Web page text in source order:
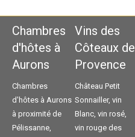
Chambres
d'hôtes à
Aurons
Chambres
d'hôtes à Aurons
à proximité de
Pélissanne,
Vins des
Côteaux de
Provence
Château Petit
Sonnailler, vin
Blanc, vin rosé,
vin rouge des